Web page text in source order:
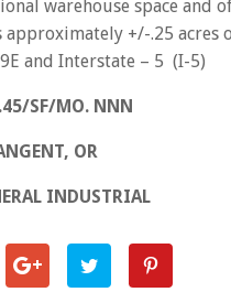
warehouse space and
approximately +/-.25 acres
and Interstate – 5 (I-5)
SF/MO. NNN
OR
INDUSTRIAL